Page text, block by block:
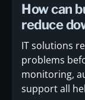
How can
reduce
IT solutions
problems
monitoring,
support all